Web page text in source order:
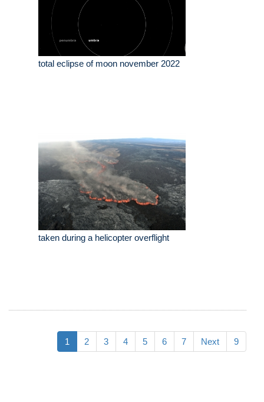
total eclipse of moon november 2022
taken during a helicopter overflight
1 2 3 4 5 6 7 Next 9